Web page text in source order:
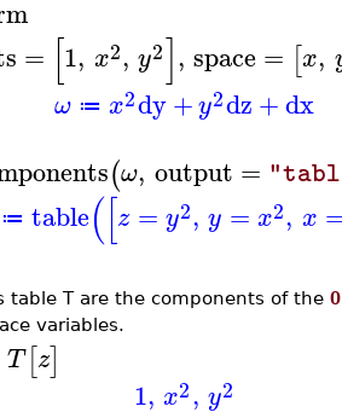
= [1, x2, y2], space = [x,
ω ≔ x2dy+y2dz+dx
(ω, output =
≔ table([z = y2, y = x2, x
table T are the components of the
variables.
T [z]
1, x2, y2